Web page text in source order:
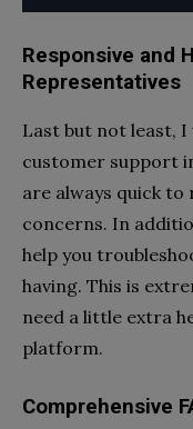
Responsive and
Representatives
Last but not least,
customer support
are always quick
concerns. In
help you
having. This is
need a little extra
platform.
Comprehensive